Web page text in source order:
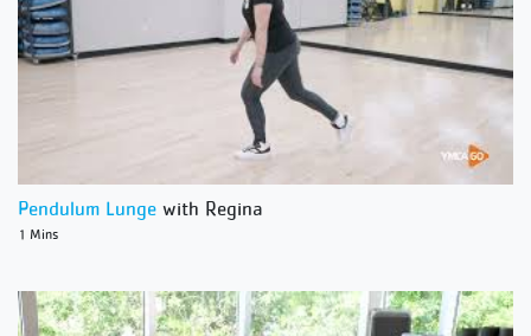
Pendulum Lunge with Regina
1 Mins